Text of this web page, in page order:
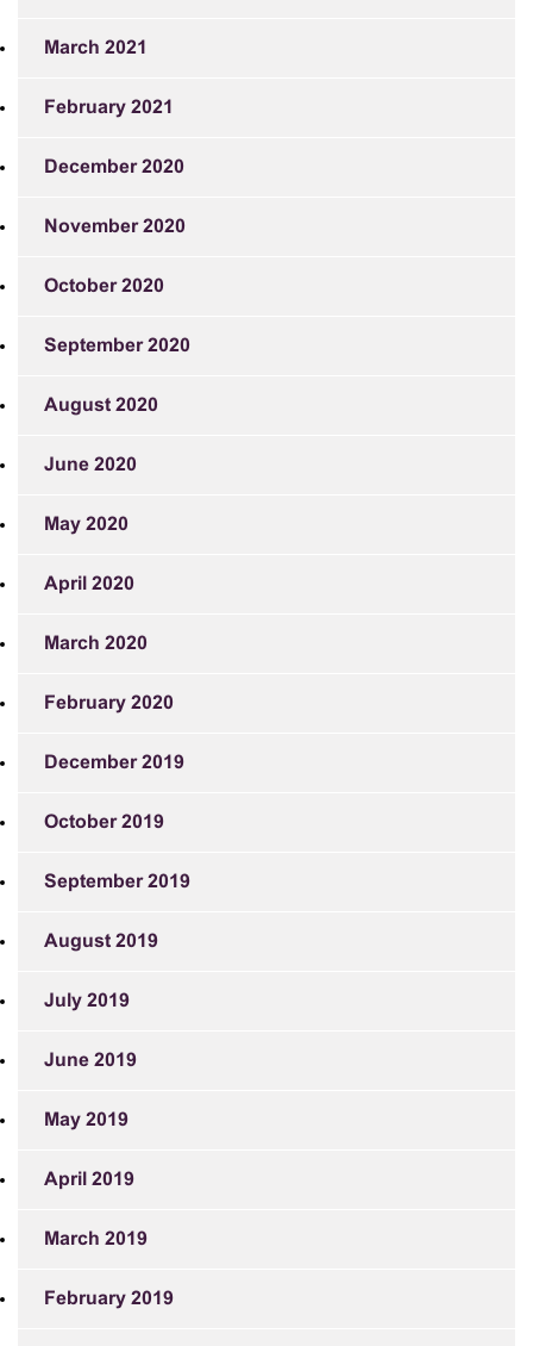
March 2021
February 2021
December 2020
November 2020
October 2020
September 2020
August 2020
June 2020
May 2020
April 2020
March 2020
February 2020
December 2019
October 2019
September 2019
August 2019
July 2019
June 2019
May 2019
April 2019
March 2019
February 2019